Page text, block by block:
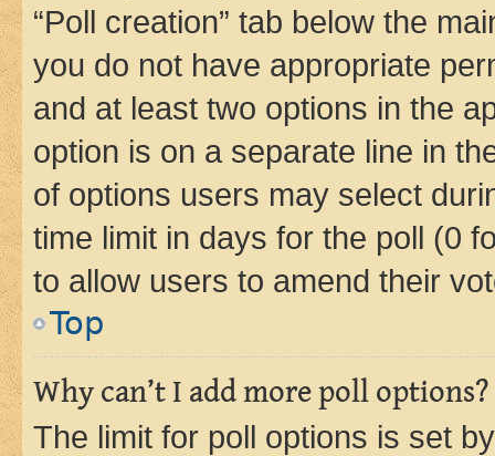
“Poll creation” tab below the
you do not have appropriate
and at least two options in the
option is on a separate line in
of options users may select
time limit in days for the poll (0
to allow users to amend their
Top
Why can’t I add more poll options?
The limit for poll options is set